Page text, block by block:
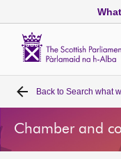
Home
Bills and laws
Back to Search what
Chamber and